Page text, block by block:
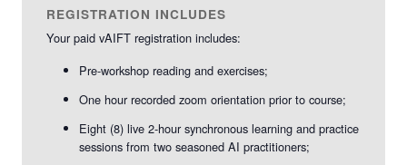
REGISTRATION INCLUDES
Your paid vAIFT registration includes:
Pre-workshop reading and exercises;
One hour recorded zoom orientation prior to course;
Eight (8) live 2-hour synchronous learning and practice
sessions from two seasoned AI practitioners;